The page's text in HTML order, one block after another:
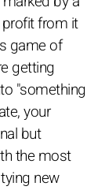
from it
game of
getting
"something
your
but
the most
new